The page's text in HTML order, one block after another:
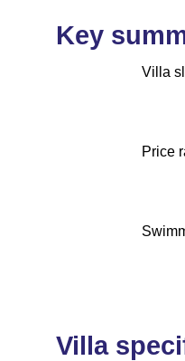
Key
Villa
Price
Villa